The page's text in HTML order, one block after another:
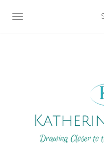
TOGGLE NAVIGATION